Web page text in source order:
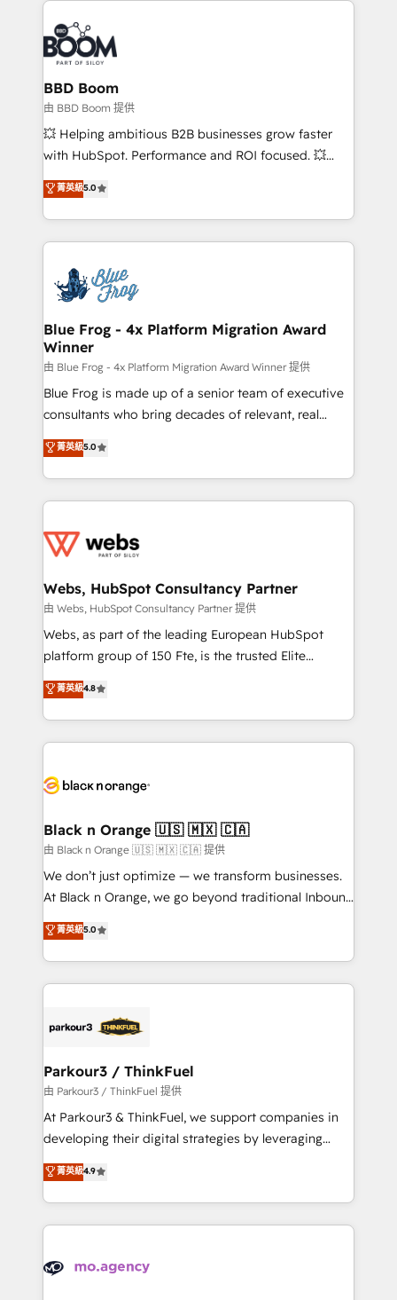
experts conseil - 150 certifications HubSpot
cumulées
revenue. ⚙️ HubSpot Integration & Optimization •
Seamless CRM, CMS, and automation setup •
Complex platform migrations and data cleanups •
Custom APIs and third-party integrations 📈 End-to-
End Revenue Acceleration • Lifecycle marketing and
pipeline growth programs • Sales enablement tools
and CRM optimization • Retention strategies with
Execution • 750+ onboardings and 2,000+
implementations • Deep expertise across marketing,
BBD Boom
由 BBD Boom 提供
💥 Helping ambitious B2B businesses grow faster
with HubSpot. Performance and ROI focused. 💥
BBD Boom is the HubSpot partner that can help you
to HubSpot Better. We work with your teams to
solve all your HubSpot challenges and improve user
adoption, sales process and marketing results.
the first time 🔧 Designing and optimising your
HubSpot set-up for better results 🌐 Website design
and build using HubSpot 🔌 Integrating HubSpot
with other systems 🎓 Training your teams to be
HubSpot pros 📊 Lead generation services using
HubSpot Why us? - SIX HubSpot Accreditations -
awarded by HubSpot after a rigorous process for
Migration, Custom Integration & Platform
Enablement -Onboarded over 500 businesses to
get more from your investment in HubSpot.
www.bbdboom.com
菁英級5.0
Blue Frog - 4x Platform Migration Award
Winner
由 Blue Frog - 4x Platform Migration Award Winner 提供
Blue Frog is made up of a senior team of executive
consultants who bring decades of relevant, real
world experience to our client engagements. "Blue
Frog is a top, trusted partner in HubSpot's
ecosystem for a reason. Their team brings over a
decade of experience to the table, along with deep
for driving growth. They are committed to helping
their unique business needs. We are thrilled to have
Blue Frog in the HubSpot ecosystem leading the
way for customers!" - Yamini Rangan, CEO of
HubSpot “Our experience with the team at Blue Frog
of experience and quality of skilled staff has earned
them a trusted reputation within the HubSpot
clients.” - Brian Garvey, VP, Solutions Partner
Program, HubSpot.
菁英級5.0
Webs, HubSpot Consultancy Partner
由 Webs, HubSpot Consultancy Partner 提供
Webs, as part of the leading European HubSpot
platform group of 150 Fte, is the trusted Elite
HubSpot CRM Partner offering you a roadmap on
maximizing EBITDA and achieving Commercial
Excellence. With our targeted processes, we
strengthen your digital transformation and minimize
Implementation partner, we provide expertise to
dedicated to HubSpot and with an experienced
team (50+), we work with reputable companies in
B2B sectors such as manufacturing, SaaS and
business services. We prepare a customized
impact of your digital transformation, including a
detailed financial rationale with a focus on ROI and
embark on a transformational journey that sets your
business up for long-term success. Unlock your
菁英級4.8
Black n Orange 🇺🇸 🇲🇽 🇨🇦
由 Black n Orange 🇺🇸 🇲🇽 🇨🇦 提供
We don’t just optimize — we transform businesses.
At Black n Orange, we go beyond traditional Inbound
Marketing with our exclusive methodologies:
BOOMS and BOOST. Together, they form a powerful
combination that has driven success for over 800
businesses worldwide. As Elite HubSpot Partners, we
strategies that integrate data-driven marketing,
companies scale faster and smarter. 🔹 BOOMS:
Demand generation for all your buyers With BOOMS,
you invest in 100% of your buyers, accelerating your
growth and positioning yourself as an undisputed
transformation process A methodology designed to
implement HubSpot effectively and optimize your
record of business transformation, our growth-first
approach has helped brands dominate their
菁英級5.0
Parkour3 / ThinkFuel
由 Parkour3 / ThinkFuel 提供
At Parkour3 & ThinkFuel, we support companies in
developing their digital strategies by leveraging
technologies and automating their marketing and
sales processes to generate growth. Our offer spans
from Strategy to Operations. We specialize in CRM
onboarding and implementation, web design, sales
extensive experience working with tech companies
菁英級4.9